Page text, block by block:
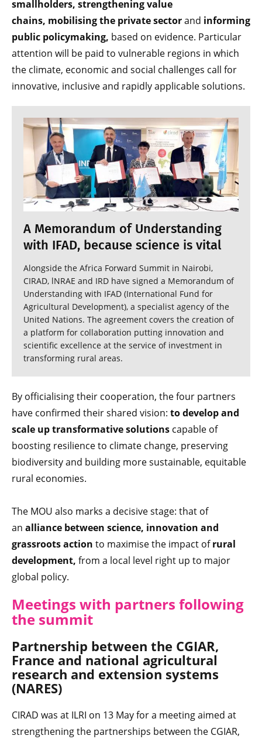
smallholders, strengthening value
chains, mobilising the private sectorand informing
public policymaking, based on evidence. Particular
attention will be paid to vulnerable regions in which
the climate, economic and social challenges call for
innovative, inclusive and rapidly applicable solutions.
A Memorandum of Understanding
with IFAD, because science is vital
Alongside the Africa Forward Summit in Nairobi,
CIRAD, lNRAE and IRD have signed a Memorandum of
Understanding with IFAD (International Fund for
Agricultural Development), a specialist agency of the
United Nations. The agreement covers the creation of
a platform for collaboration putting innovation and
scientific excellence at the service of investment in
transforming rural areas.
By officialising their cooperation, the four partners
have confirmed their shared vision: to develop and
scale up transformative solutions capable of
boosting resilience to climate change, preserving
biodiversity and building more sustainable, equitable
rural economies.
The MOU also marks a decisive stage: that of
an alliance between science, innovation and
grassroots action to maximise the impact ofrural
development, from a local level right up to major
global policy.
Meetings with partners following
the summit
Partnership between the CGIAR,
France and national agricultural
research and extension systems
(NARES)
CIRAD was at ILRI on 13 May for a meeting aimed at
strengthening the partnerships between the CGIAR,